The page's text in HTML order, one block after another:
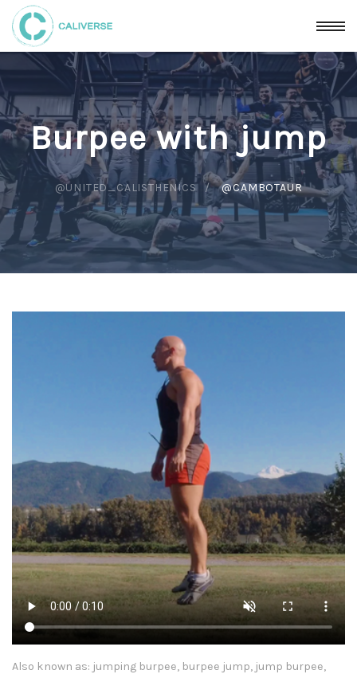
Burpee with jump
@UNITED_CALISTHENICS @CAMBOTAUR
Also known as: jumping burpee, burpee jump, jump burpee,